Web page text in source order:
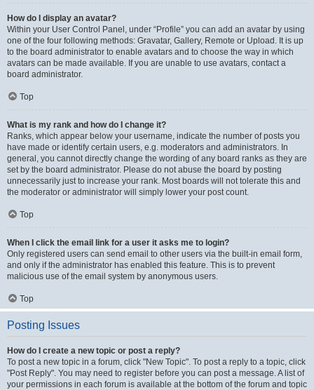
How do I display an avatar?
Within your User Control Panel, under “Profile” you can add an avatar by using
one of the four following methods: Gravatar, Gallery, Remote or Upload. It is up
to the board administrator to enable avatars and to choose the way in which
avatars can be made available. If you are unable to use avatars, contact a
board administrator.
Top
What is my rank and how do I change it?
Ranks, which appear below your username, indicate the number of posts you
have made or identify certain users, e.g. moderators and administrators. In
general, you cannot directly change the wording of any board ranks as they are
set by the board administrator. Please do not abuse the board by posting
unnecessarily just to increase your rank. Most boards will not tolerate this and
the moderator or administrator will simply lower your post count.
Top
When I click the email link for a user it asks me to login?
Only registered users can send email to other users via the built-in email form,
and only if the administrator has enabled this feature. This is to prevent
malicious use of the email system by anonymous users.
Top
Posting Issues
How do I create a new topic or post a reply?
To post a new topic in a forum, click "New Topic". To post a reply to a topic, click
"Post Reply". You may need to register before you can post a message. A list of
your permissions in each forum is available at the bottom of the forum and topic